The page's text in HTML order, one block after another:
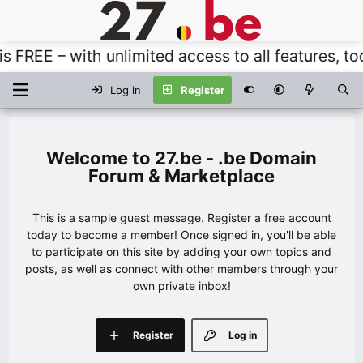
– with unlimited access to all features,
Log in Register
27.be - .be Domain
Forum & Marketplace
This is a sample guest message. Register a free account
today to become a member! Once signed in, you'll be able
to participate on this site by adding your own topics and
posts, as well as connect with other members through your
own private inbox!
Log in
Register